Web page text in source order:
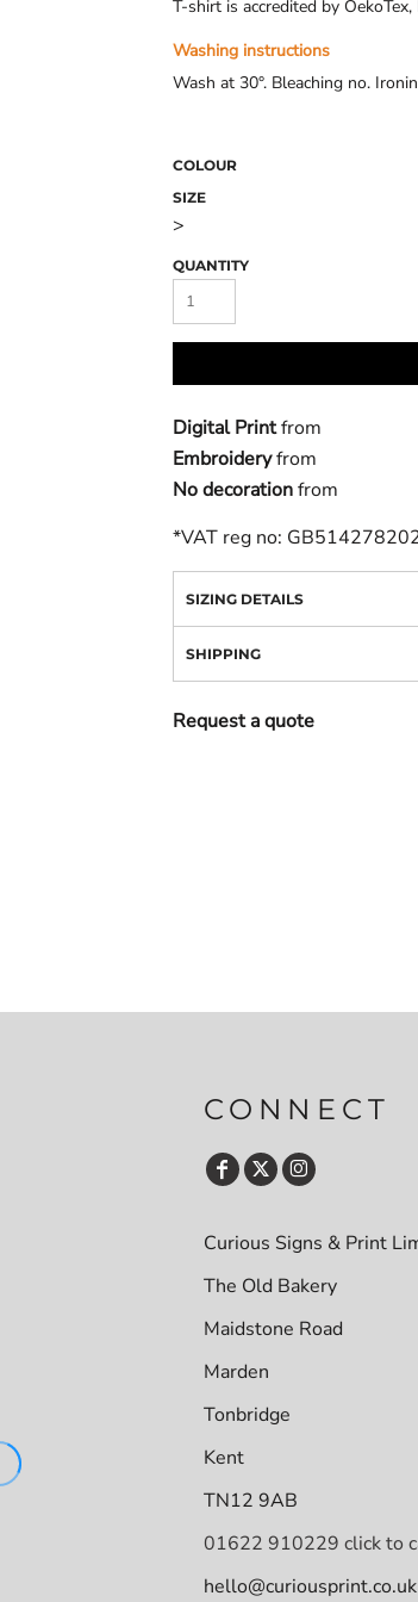
T-shirt is accredited by
Washing instructions
Wash at 30°. Bleaching no.
COLOUR
SIZE
>
QUANTITY
Digital Printfrom
Embroideryfrom
No decorationfrom
*VAT reg no:
SIZING DETAILS
SHIPPING
Request a quote
CONNECT
Curious Signs & Print
The Old Bakery
Maidstone Road
Marden
Tonbridge
Kent
TN12 9AB
01622 910229 click to
hello@curiousprint.co.uk